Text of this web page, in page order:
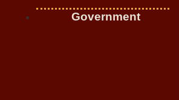
Government